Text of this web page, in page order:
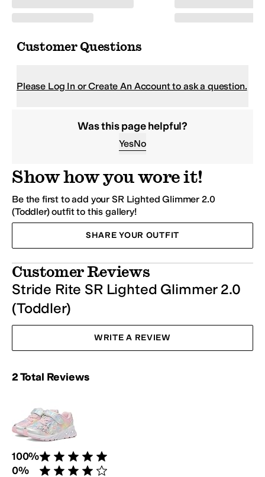
Customer Questions
Please Log In or Create An Account to ask a question.
Was this page helpful?
YesNo
Show how you wore it!
Be the first to add your SR Lighted Glimmer 2.0
(Toddler) outfit to this gallery!
SHARE YOUR OUTFIT
Customer Reviews
Stride Rite SR Lighted Glimmer 2.0
(Toddler)
WRITE A REVIEW
Rating Summary:
2Total Reviews
Review Breakdown:
100%Rated 5 stars out of 5
0%